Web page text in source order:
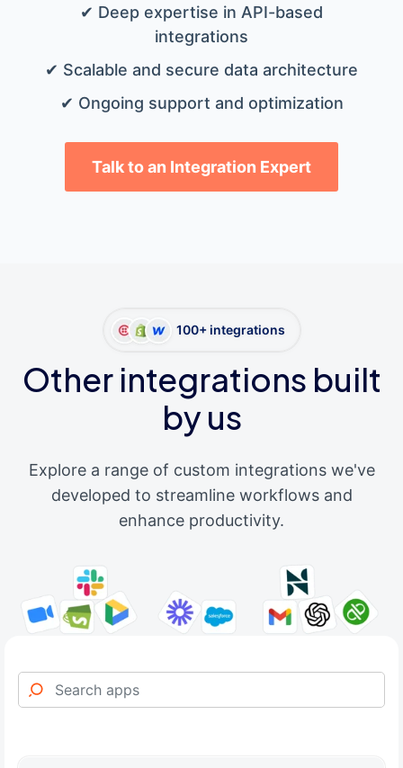
✔ Deep expertise in API-based
integrations
✔ Scalable and secure data architecture
✔ Ongoing support and optimization
Talk to an Integration Expert
100+ integrations
Other integrations built
by us
Explore a range of custom integrations we've
developed to streamline workflows and
enhance productivity.